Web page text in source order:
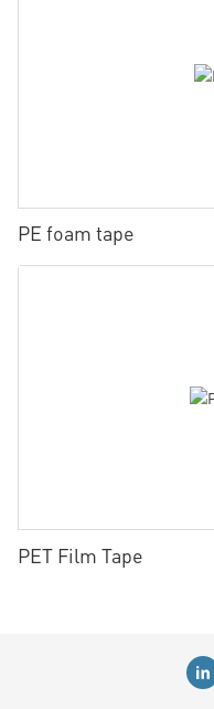
PE foam tape
PET Film Tape